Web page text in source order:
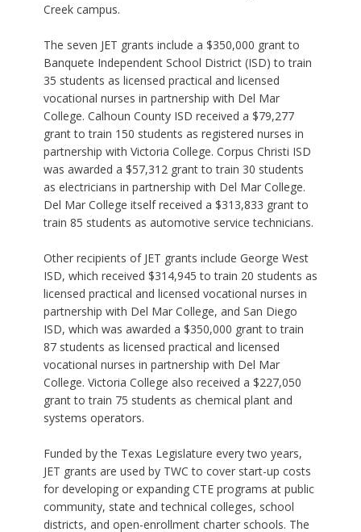
Creek campus.
The seven JET grants include a $350,000 grant to
Banquete Independent School District (ISD) to train
35 students as licensed practical and licensed
vocational nurses in partnership with Del Mar
College. Calhoun County ISD received a $79,277
grant to train 150 students as registered nurses in
partnership with Victoria College. Corpus Christi ISD
was awarded a $57,312 grant to train 30 students
as electricians in partnership with Del Mar College.
Del Mar College itself received a $313,833 grant to
train 85 students as automotive service technicians.
Other recipients of JET grants include George West
ISD, which received $314,945 to train 20 students as
licensed practical and licensed vocational nurses in
partnership with Del Mar College, and San Diego
ISD, which was awarded a $350,000 grant to train
87 students as licensed practical and licensed
vocational nurses in partnership with Del Mar
College. Victoria College also received a $227,050
grant to train 75 students as chemical plant and
systems operators.
Funded by the Texas Legislature every two years,
JET grants are used by TWC to cover start-up costs
for developing or expanding CTE programs at public
community, state and technical colleges, school
districts, and open-enrollment charter schools. The